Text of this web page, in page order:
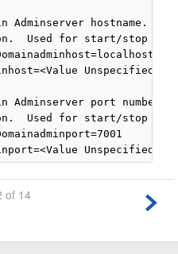
Adminserver hostname.
Used for start/stop
Unspecified>
Adminserver port
Used for start/stop
of 14